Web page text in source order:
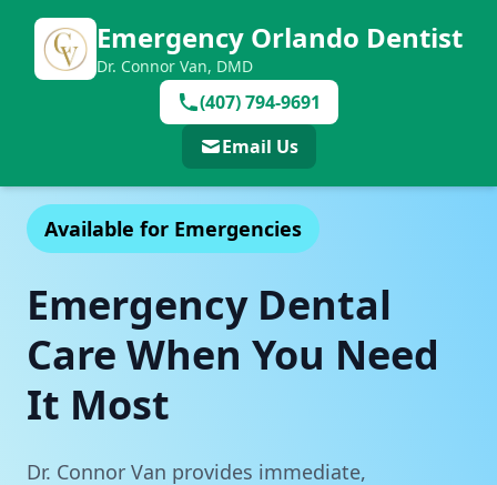
Emergency Orlando Dentist
Dr. Connor Van, DMD
(407) 794-9691
Email Us
Available for Emergencies
Emergency Dental
Care When You Need
It Most
Dr. Connor Van provides immediate,